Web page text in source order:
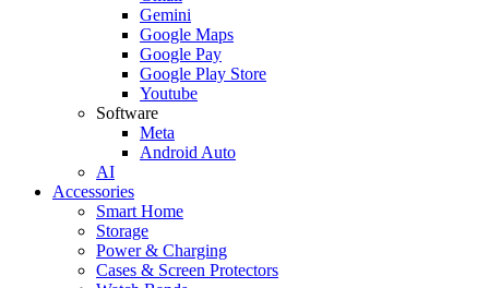
Gemini
Google Maps
Google Pay
Google Play Store
Youtube
Software
Meta
Android Auto
AI
Accessories
Smart Home
Storage
Power & Charging
Cases & Screen Protectors